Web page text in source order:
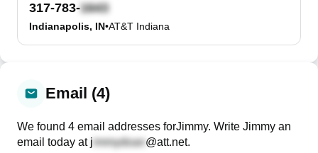
317-783-
Indianapolis, IN•AT&T Indiana
Email (4)
We found 4 email addresses forJimmy. Write Jimmy an
email today at j @att.net.